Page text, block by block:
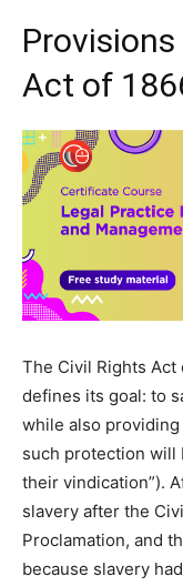
Act of
The Civil Rights Act
defines its goal: to
while also
such protection will
their vindication”).
slavery after the
Proclamation, and
because slavery